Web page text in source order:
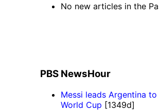
No new articles in the
PBS NewsHour
Messi leads Argentina
World Cup [1349d]